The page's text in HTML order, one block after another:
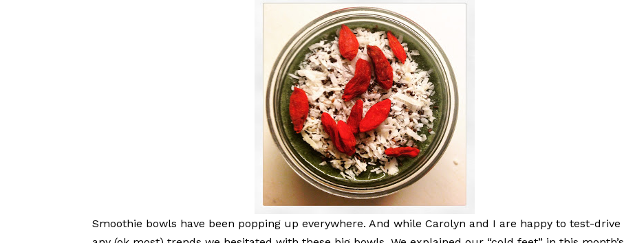
Smoothie bowls have been popping up everywhere. And while Carolyn and I are happy to test-drive